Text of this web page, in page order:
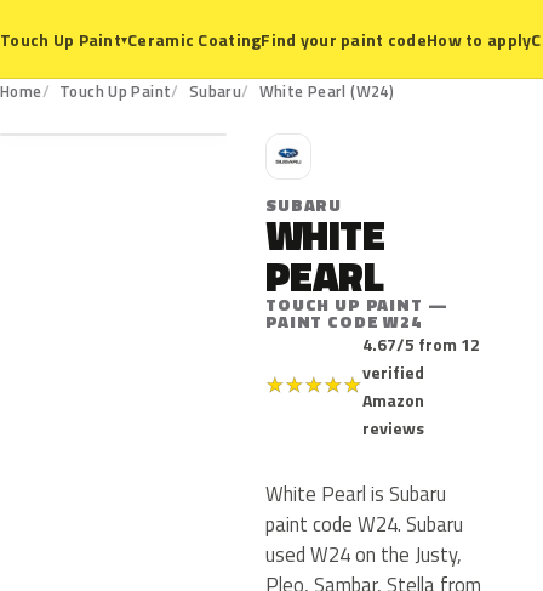
Touch Up Paint▾Ceramic CoatingFind your paint codeHow to apply
Home Touch Up Paint Subaru White Pearl (W24)
W24
S
SUBARU
WHITE
PEARL
TOUCH UP PAINT —
PAINT CODE W24
★★★★★
4.67/5 from 12
verified
Amazon
reviews
White Pearl is Subaru
paint code W24. Subaru
used W24 on the Justy,
Pleo, Sambar, Stella from